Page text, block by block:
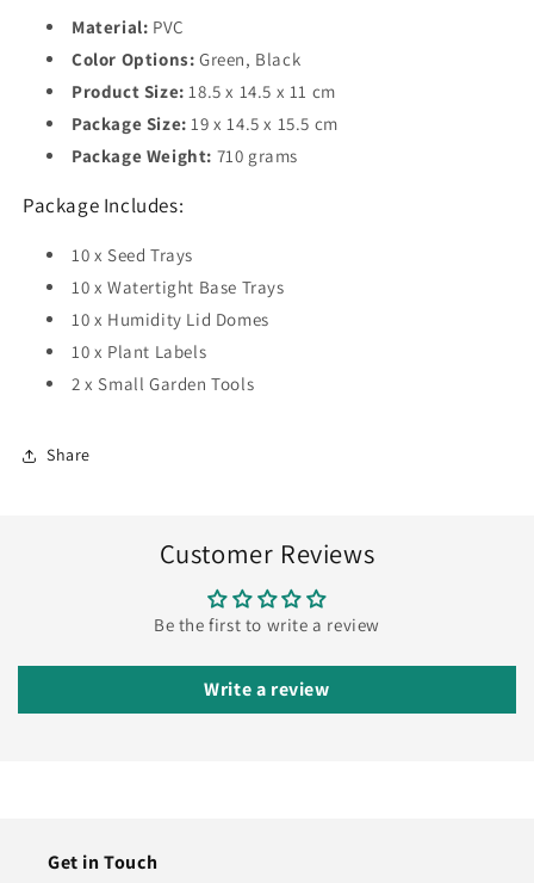
Material: PVC
Color Options: Green, Black
Product Size: 18.5 x 14.5 x 11 cm
Package Size: 19 x 14.5 x 15.5 cm
Package Weight: 710 grams
Package Includes:
10 x Seed Trays
10 x Watertight Base Trays
10 x Humidity Lid Domes
10 x Plant Labels
2 x Small Garden Tools
Share
Customer Reviews
Be the first to write a review
Write a review
Get in Touch